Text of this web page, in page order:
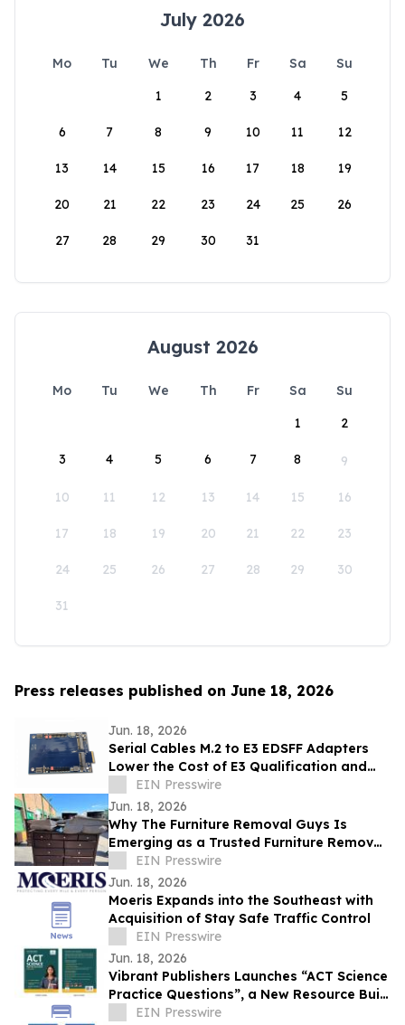
July 2026
Mo Tu We Th Fr Sa
Su
1
2 3 4 5
6 7 8 9 10 11 12
13 14 15 16 17 18 19
20 21 22 23 24 25 26
27 28 29 30 31
August 2026
Mo Tu We Th Fr Sa
Su
1
2
3 4 5 6 7 8 9
10 11 12 13 14 15 16
17 18 19 20 21 22 23
24 25 26 27 28 29 30
31
Press releases published on June 18, 2026
Jun. 18, 2026
Serial Cables M.2 to E3 EDSFF Adapters
Lower the Cost of E3 Qualification and
Validation
EIN Presswire
Jun. 18, 2026
Why The Furniture Removal Guys Is
Emerging as a Trusted Furniture Removal
Resource in the Denver Area
EIN Presswire
Jun. 18, 2026
Moeris Expands into the Southeast with
Acquisition of Stay Safe Traffic Control
EIN Presswire
Jun. 18, 2026
Vibrant Publishers Launches “ACT Science
Practice Questions”, a New Resource Built
to Improve Test-Day Performance
EIN Presswire